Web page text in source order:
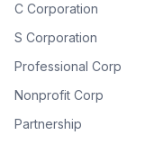
C Corporation
S Corporation
Professional Corp
Nonprofit Corp
Partnership